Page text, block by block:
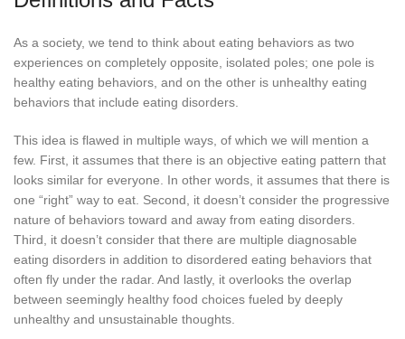
As a society, we tend to think about eating behaviors as two
experiences on completely opposite, isolated poles; one pole is
healthy eating behaviors, and on the other is unhealthy eating
behaviors that include eating disorders.
This idea is flawed in multiple ways, of which we will mention a
few. First, it assumes that there is an objective eating pattern that
looks similar for everyone. In other words, it assumes that there is
one “right” way to eat. Second, it doesn’t consider the progressive
nature of behaviors toward and away from eating disorders.
Third, it doesn’t consider that there are multiple diagnosable
eating disorders in addition to disordered eating behaviors that
often fly under the radar. And lastly, it overlooks the overlap
between seemingly healthy food choices fueled by deeply
unhealthy and unsustainable thoughts.